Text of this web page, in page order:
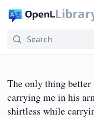
The only thing
carrying me in his
shirtless while